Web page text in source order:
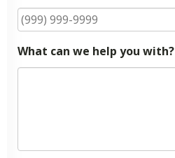
What can we help you with?